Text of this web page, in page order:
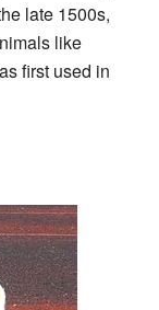
late 1500s,
like
first used in